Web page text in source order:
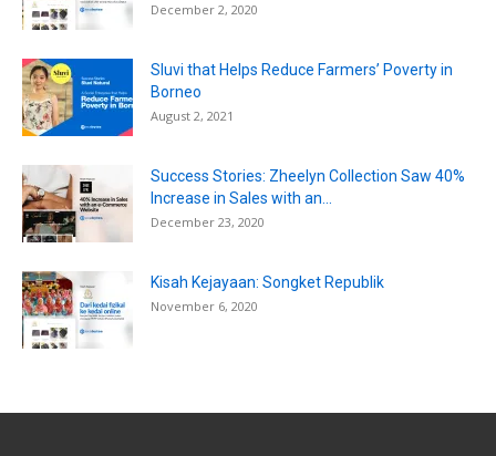
December 2, 2020
Sluvi that Helps Reduce Farmers’ Poverty in
Borneo
August 2, 2021
Success Stories: Zheelyn Collection Saw 40%
Increase in Sales with an...
December 23, 2020
Kisah Kejayaan: Songket Republik
November 6, 2020